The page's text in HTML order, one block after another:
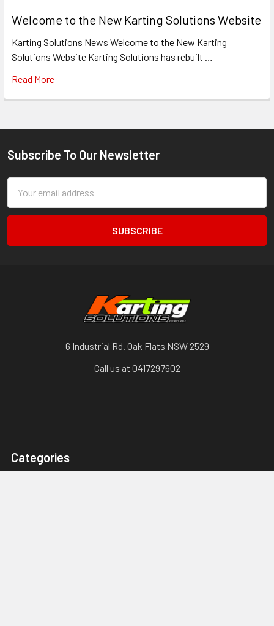
Welcome to the New Karting Solutions Website
Karting Solutions News Welcome to the New Karting
Solutions Website Karting Solutions has rebuilt …
Read More
Footer
Subscribe To Our Newsletter
Address
6 Industrial Rd. Oak Flats NSW 2529
Call us at 0417297602
Categories